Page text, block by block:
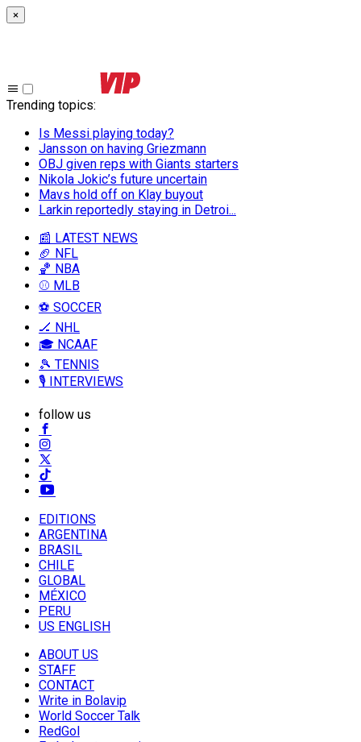
×
Trending topics:
Is Messi playing today?
Jansson on having Griezmann
OBJ given reps with Giants starters
Nikola Jokic’s future uncertain
Mavs hold off on Klay buyout
Larkin reportedly staying in Detroi...
📰 LATEST NEWS
🏈 NFL
🏀 NBA
⚾ MLB
⚽ SOCCER
🏒 NHL
🎓 NCAAF
🎾 TENNIS
🎙️ INTERVIEWS
follow us
EDITIONS
ARGENTINA
BRASIL
CHILE
GLOBAL
MÉXICO
PERU
US ENGLISH
ABOUT US
STAFF
CONTACT
Write in Bolavip
World Soccer Talk
RedGol